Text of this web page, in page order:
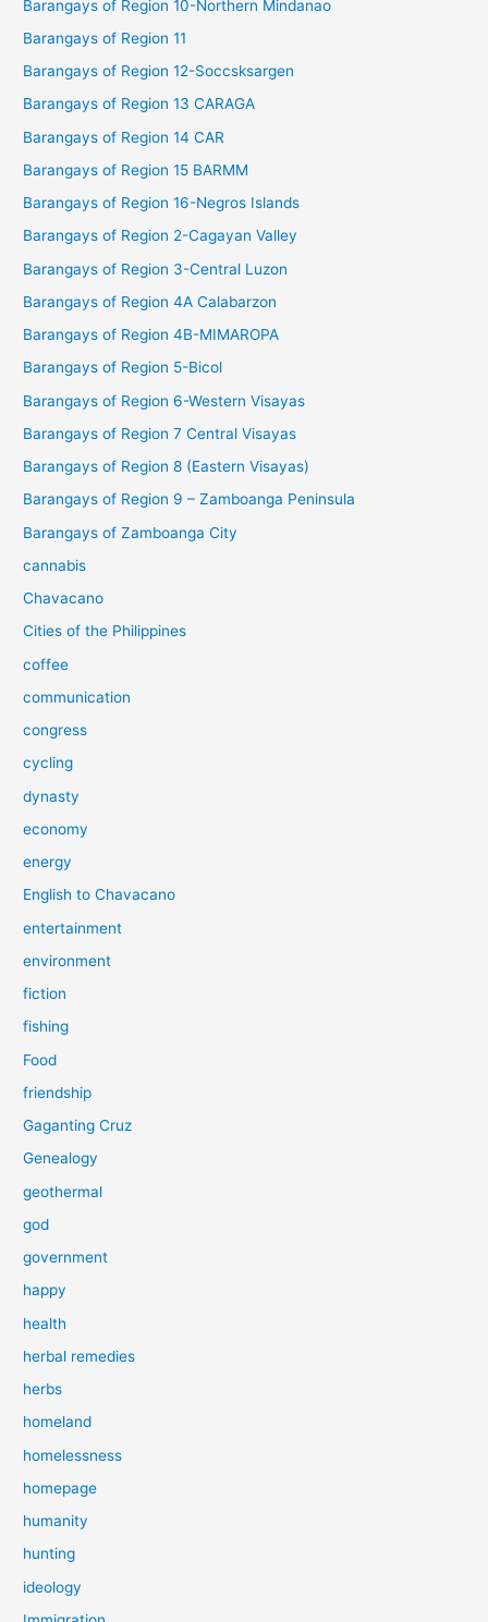
Barangays of Region 10-Northern Mindanao
Barangays of Region 11
Barangays of Region 12-Soccsksargen
Barangays of Region 13 CARAGA
Barangays of Region 14 CAR
Barangays of Region 15 BARMM
Barangays of Region 16-Negros Islands
Barangays of Region 2-Cagayan Valley
Barangays of Region 3-Central Luzon
Barangays of Region 4A Calabarzon
Barangays of Region 4B-MIMAROPA
Barangays of Region 5-Bicol
Barangays of Region 6-Western Visayas
Barangays of Region 7 Central Visayas
Barangays of Region 8 (Eastern Visayas)
Barangays of Region 9 – Zamboanga Peninsula
Barangays of Zamboanga City
cannabis
Chavacano
Cities of the Philippines
coffee
communication
congress
cycling
dynasty
economy
energy
English to Chavacano
entertainment
environment
fiction
fishing
Food
friendship
Gaganting Cruz
Genealogy
geothermal
god
government
happy
health
herbal remedies
herbs
homeland
homelessness
homepage
humanity
hunting
ideology